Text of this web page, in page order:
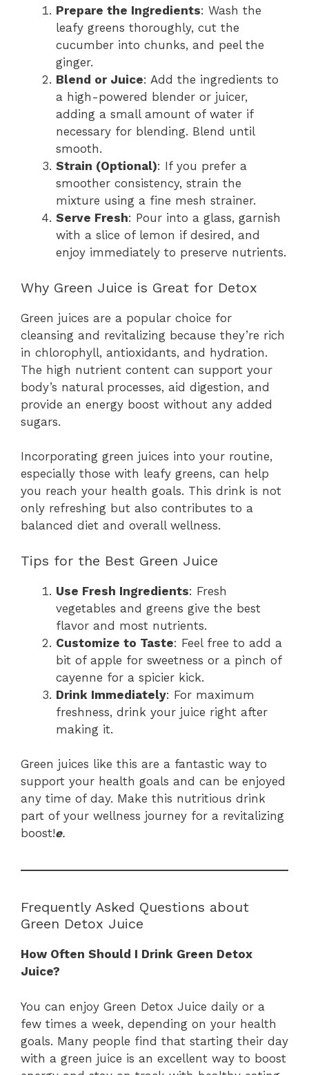
Prepare the Ingredients: Wash the
leafy greens thoroughly, cut the
cucumber into chunks, and peel the
ginger.
Blend or Juice: Add the ingredients to
a high-powered blender or juicer,
adding a small amount of water if
necessary for blending. Blend until
smooth.
Strain (Optional): If you prefer a
smoother consistency, strain the
mixture using a fine mesh strainer.
Serve Fresh: Pour into a glass, garnish
with a slice of lemon if desired, and
enjoy immediately to preserve nutrients.
Why Green Juice is Great for Detox
Green juices are a popular choice for
cleansing and revitalizing because they’re rich
in chlorophyll, antioxidants, and hydration.
The high nutrient content can support your
body’s natural processes, aid digestion, and
provide an energy boost without any added
sugars.
Incorporating green juices into your routine,
especially those with leafy greens, can help
you reach your health goals. This drink is not
only refreshing but also contributes to a
balanced diet and overall wellness.
Tips for the Best Green Juice
Use Fresh Ingredients: Fresh
vegetables and greens give the best
flavor and most nutrients.
Customize to Taste: Feel free to add a
bit of apple for sweetness or a pinch of
cayenne for a spicier kick.
Drink Immediately: For maximum
freshness, drink your juice right after
making it.
Green juices like this are a fantastic way to
support your health goals and can be enjoyed
any time of day. Make this nutritious drink
part of your wellness journey for a revitalizing
boost!e.
Frequently Asked Questions about
Green Detox Juice
How Often Should I Drink Green Detox
Juice?
You can enjoy Green Detox Juice daily or a
few times a week, depending on your health
goals. Many people find that starting their day
with a green juice is an excellent way to boost